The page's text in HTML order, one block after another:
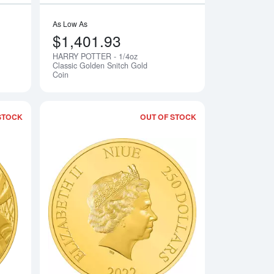
Notify Me
As Low As
$1,401.93
HARRY POTTER - 1/4oz
Classic Golden Snitch Gold
Coin
Gold Coin
Read more aboutDisney Goofy 90th Anniversary- 2022 1/4oz
OUT OF STOCK
Read more